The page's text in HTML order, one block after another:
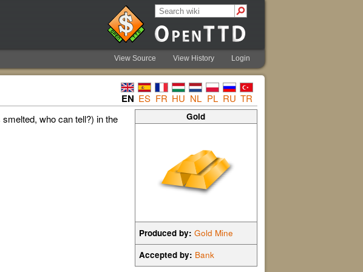
View Source View History Login
EN ES FR HU NL PL RU TR
Gold
Produced by: Gold Mine
Accepted by: Bank
who can tell?) in the